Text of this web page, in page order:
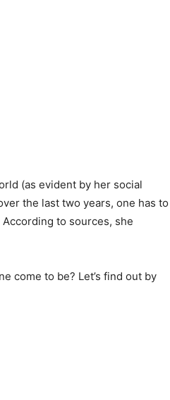
(as evident by her social
the last two years, one has to
to sources, she
come to be? Let’s find out by